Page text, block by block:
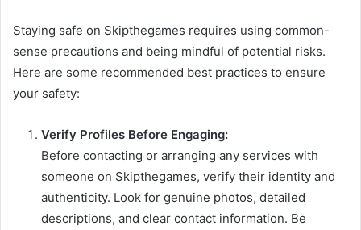
Staying safe on Skipthegames requires using common-
sense precautions and being mindful of potential risks.
Here are some recommended best practices to ensure
your safety:
Verify Profiles Before Engaging:
Before contacting or arranging any services with
someone on Skipthegames, verify their identity and
authenticity. Look for genuine photos, detailed
descriptions, and clear contact information. Be